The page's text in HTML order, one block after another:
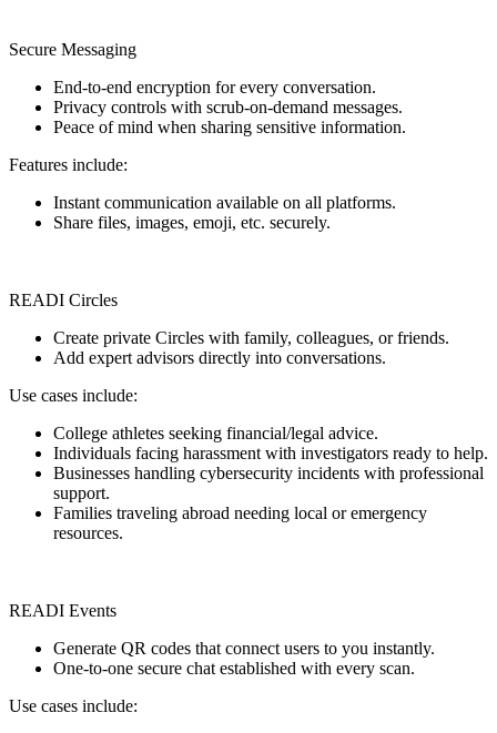
Secure Messaging
End-to-end encryption for every conversation.
Privacy controls with scrub-on-demand messages.
Peace of mind when sharing sensitive information.
Features include:
Instant communication available on all platforms.
Share files, images, emoji, etc. securely.
READI Circles
Create private Circles with family, colleagues, or friends.
Add expert advisors directly into conversations.
Use cases include:
College athletes seeking financial/legal advice.
Individuals facing harassment with investigators ready to help.
Businesses handling cybersecurity incidents with professional
support.
Families traveling abroad needing local or emergency
resources.
READI Events
Generate QR codes that connect users to you instantly.
One-to-one secure chat established with every scan.
Use cases include: